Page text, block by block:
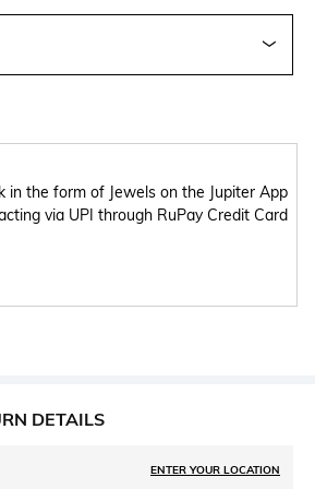
in the form of Jewels on the Jupiter App
via UPI through RuPay Credit Card
DETAILS
ENTER YOUR LOCATION